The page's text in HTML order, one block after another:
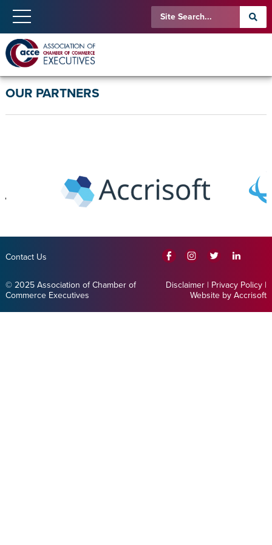
OUR PARTNERS
Contact Us
© 2025 Association of Chamber of
Commerce Executives
Disclaimer | Privacy Policy |
Website by Accrisoft